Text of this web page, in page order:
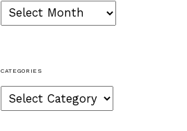
Archives
CATEGORIES
Categories